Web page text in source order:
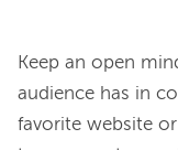
Keep an open
audience has in
favorite website